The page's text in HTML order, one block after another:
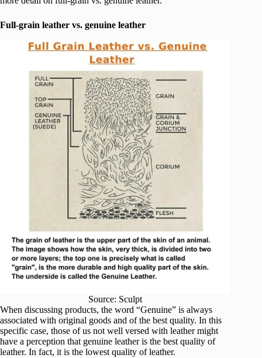
Full-grain leather vs. genuine leather
Source: Sculpt
When discussing products, the word “Genuine” is always
associated with original goods and of the best quality. In this
specific case, those of us not well versed with leather might
have a perception that genuine leather is the best quality of
leather. In fact, it is the lowest quality of leather.